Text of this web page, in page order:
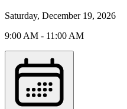
Saturday, December 19, 2026
9:00 AM - 11:00 AM